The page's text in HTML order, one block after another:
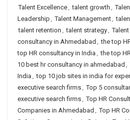
Talent Excellence, talent growth ,
Leadership , Talent Management,
talent retention , talent strategy,
consultancy in Ahmedabad , the top
top HR consultancy in India , the top
10 best hr consultancy in ahmedabad ,
India , top 10 job sites in india for
executive search firms, Top 5
executive search firms, Top HR
Companies in Ahmedabad , Top HR